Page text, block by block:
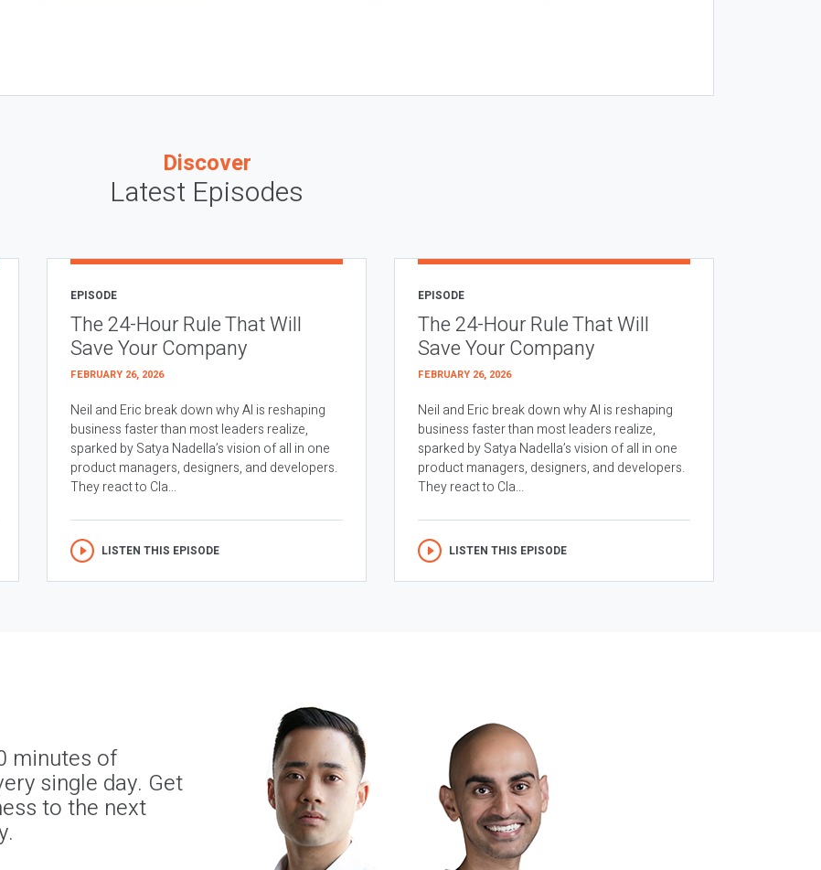
Discover
Latest Episodes
EPISODE
The 24-Hour Rule That Will
Save Your Company
FEBRUARY 26, 2026
Neil and Eric break down why AI is reshaping
business faster than most leaders realize,
sparked by Satya Nadella’s vision of all in one
product managers, designers, and developers.
They react to Cla...
LISTEN THIS EPISODE
EPISODE
The 24-Hour Rule That Will
Save Your Company
FEBRUARY 26, 2026
Neil and Eric break down why AI is reshaping
business faster than most leaders realize,
sparked by Satya Nadella’s vision of all in one
product managers, designers, and developers.
They react to Cla...
LISTEN THIS EPISODE
minutes of
single day. Get
to the next